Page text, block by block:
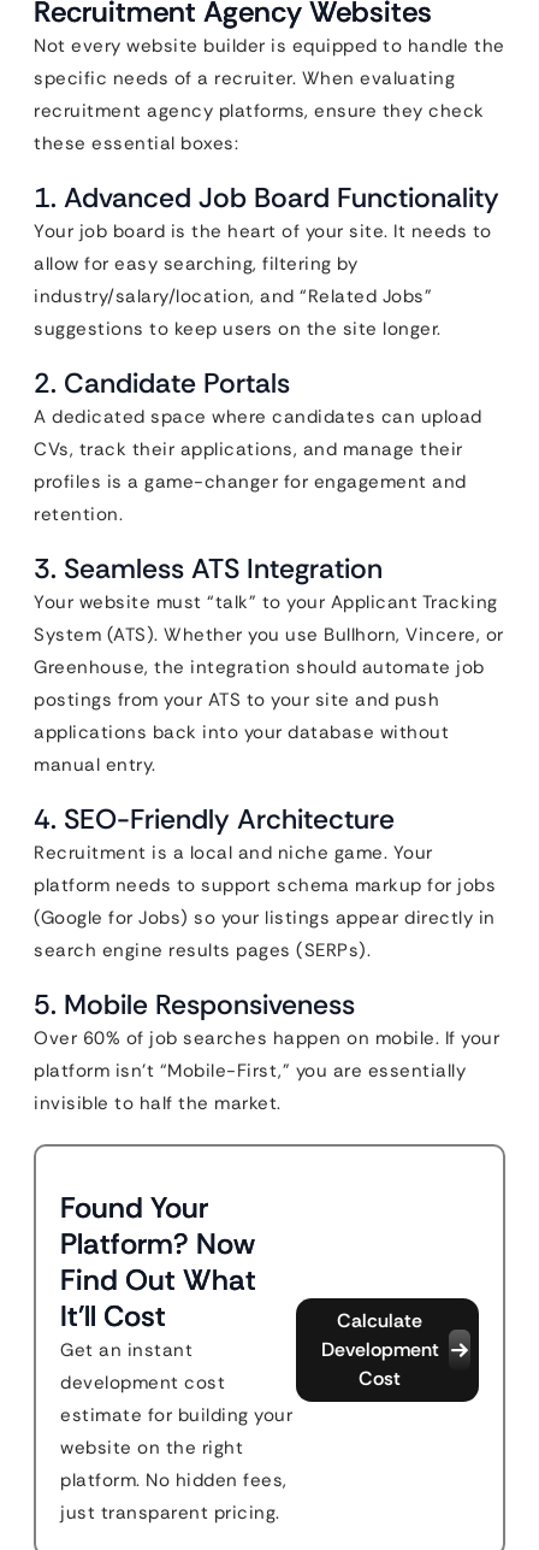
Recruitment Agency Websites
Not every website builder is equipped to handle the
specific needs of a recruiter. When evaluating
recruitment agency platforms, ensure they check
these essential boxes:
1. Advanced Job Board Functionality
Your job board is the heart of your site. It needs to
allow for easy searching, filtering by
industry/salary/location, and “Related Jobs”
suggestions to keep users on the site longer.
2. Candidate Portals
A dedicated space where candidates can upload
CVs, track their applications, and manage their
profiles is a game-changer for engagement and
retention.
3. Seamless ATS Integration
Your website must “talk” to your Applicant Tracking
System (ATS). Whether you use Bullhorn, Vincere, or
Greenhouse, the integration should automate job
postings from your ATS to your site and push
applications back into your database without
manual entry.
4. SEO-Friendly Architecture
Recruitment is a local and niche game. Your
platform needs to support schema markup for jobs
(Google for Jobs) so your listings appear directly in
search engine results pages (SERPs).
5. Mobile Responsiveness
Over 60% of job searches happen on mobile. If your
platform isn’t “Mobile-First,” you are essentially
invisible to half the market.
Found Your
Platform? Now
Find Out What
It'll Cost
Get an instant
development cost
estimate for building your
website on the right
platform. No hidden fees,
just transparent pricing.
Calculate
Development
Cost